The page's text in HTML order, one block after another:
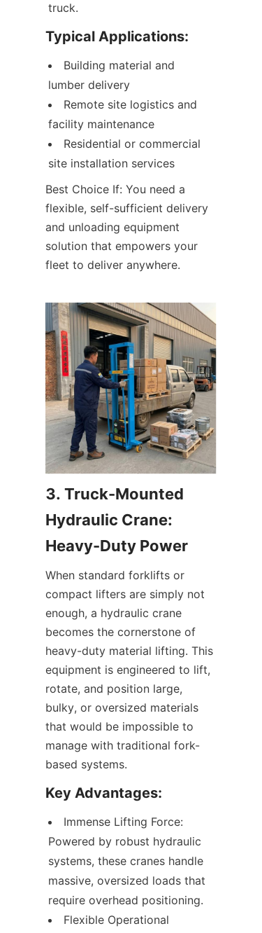
truck.
Typical Applications:
Building material and
lumber delivery
Remote site logistics and
facility maintenance
Residential or commercial
site installation services
Best Choice If: You need a
flexible, self-sufficient delivery
and unloading equipment
solution that empowers your
fleet to deliver anywhere.
3. Truck-Mounted
Hydraulic Crane:
Heavy-Duty Power
When standard forklifts or
compact lifters are simply not
enough, a hydraulic crane
becomes the cornerstone of
heavy-duty material lifting. This
equipment is engineered to lift,
rotate, and position large,
bulky, or oversized materials
that would be impossible to
manage with traditional fork-
based systems.
Key Advantages:
Immense Lifting Force:
Powered by robust hydraulic
systems, these cranes handle
massive, oversized loads that
require overhead positioning.
Flexible Operational